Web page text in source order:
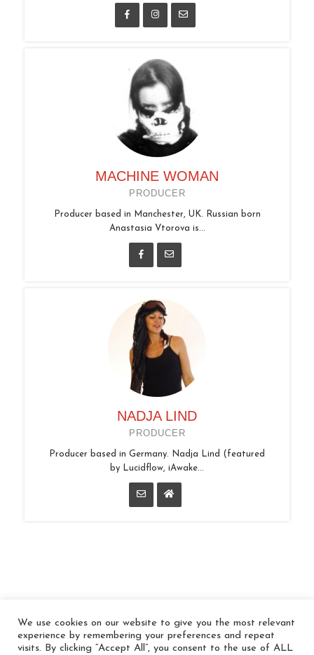
MACHINE WOMAN
PRODUCER
Producer based in Manchester, UK. Russian born
Anastasia Vtorova is...
NADJA LIND
PRODUCER
Producer based in Germany. Nadja Lind (featured
by Lucidflow, iAwake...
© 2026 In the Key
We use cookies on our website to give you the most relevant
experience by remembering your preferences and repeat
visits. By clicking “Accept All”, you consent to the use of ALL